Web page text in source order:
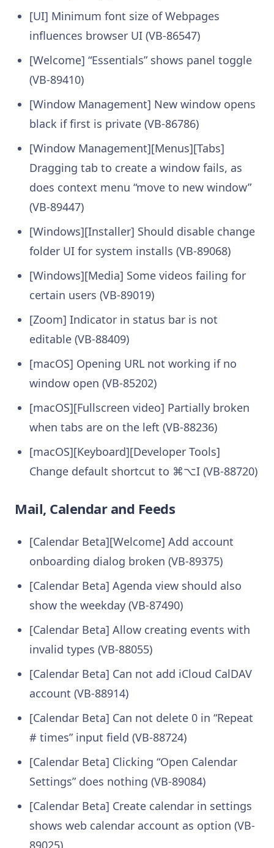
[UI] Minimum font size of Webpages
influences browser UI (VB-86547)
[Welcome] “Essentials” shows panel toggle
(VB-89410)
[Window Management] New window opens
black if first is private (VB-86786)
[Window Management][Menus][Tabs]
Dragging tab to create a window fails, as
does context menu “move to new window”
(VB-89447)
[Windows][Installer] Should disable change
folder UI for system installs (VB-89068)
[Windows][Media] Some videos failing for
certain users (VB-89019)
[Zoom] Indicator in status bar is not
editable (VB-88409)
[macOS] Opening URL not working if no
window open (VB-85202)
[macOS][Fullscreen video] Partially broken
when tabs are on the left (VB-88236)
[macOS][Keyboard][Developer Tools]
Change default shortcut to ⌘⌥I (VB-88720)
Mail, Calendar and Feeds
[Calendar Beta][Welcome] Add account
onboarding dialog broken (VB-89375)
[Calendar Beta] Agenda view should also
show the weekday (VB-87490)
[Calendar Beta] Allow creating events with
invalid types (VB-88055)
[Calendar Beta] Can not add iCloud CalDAV
account (VB-88914)
[Calendar Beta] Can not delete 0 in “Repeat
# times” input field (VB-88724)
[Calendar Beta] Clicking “Open Calendar
Settings” does nothing (VB-89084)
[Calendar Beta] Create calendar in settings
shows web calendar account as option (VB-
89025)